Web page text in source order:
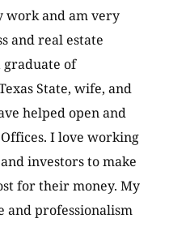
work and am very
and real estate
graduate of
State, wife, and
helped open and
I love working
investors to make
for their money. My
and professionalism